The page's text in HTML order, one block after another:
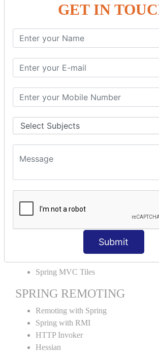
GET IN
Submit
SPRING ORM
Spring with ORM
Spring with Hibernate
Spring with JPA
SPEL
SpEL Examples
Operators in Sp
ELvariable in SpEL
SPRING MVC
Spring MVC
MVC CRUD Example
MVC File Upload
SPRING MVC TILES
Spring MVC Tiles
SPRING REMOTING
Remoting with Spring
Spring with RMI
HTTP Invoker
Hessian